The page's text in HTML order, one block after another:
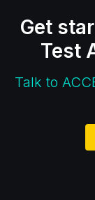
Get
Test
Talk to